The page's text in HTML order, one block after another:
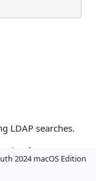
LDAP searches.
format, as
DN:
2024 macOS Edition